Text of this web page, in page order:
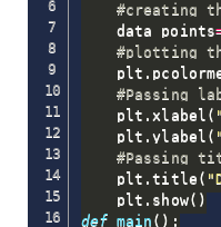
#creating
    data_points
#plotting
    plt
.
#Passing
    plt
.xlabel (
    plt
.ylabel (
#Passing
    plt
.title (
    plt
. show( )
def main ( ) :